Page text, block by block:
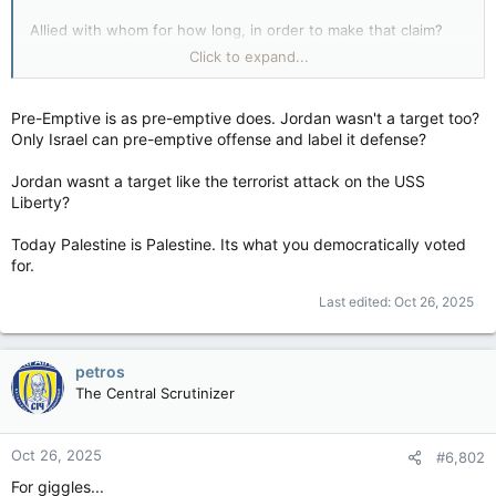
Allied with whom for how long, in order to make that claim?
View attachment 31740
en.wikipedia.org
(Something something Suez Canal and access to the Red Sea)
So Jordan, then Iraq, threw in with Egypt less than a week
before so they could justify the dog-piling?
United
Nationswhen the vote on theUnited Nations Partition Plan for
Palestinewas held in November 1947, but following Israel's
founding on 14 May 1948, it was one of the
countries that invaded the country, gaining control of the
West Bank
Jewish population was expelled(sort of an ethnic cleansing?)
and Jordan annexed these territories
Click to expand...
Pre-Emptive is as pre-emptive does. Jordan wasn't a target too?
Only Israel can pre-emptive offense and label it defense?
Jordan wasnt a target like the terrorist attack on the USS
Liberty?
Today Palestine is Palestine. Its what you democratically voted
for.
Last edited: Oct 26, 2025
petros
The Central Scrutinizer
Oct 26, 2025 #6,802
For giggles...